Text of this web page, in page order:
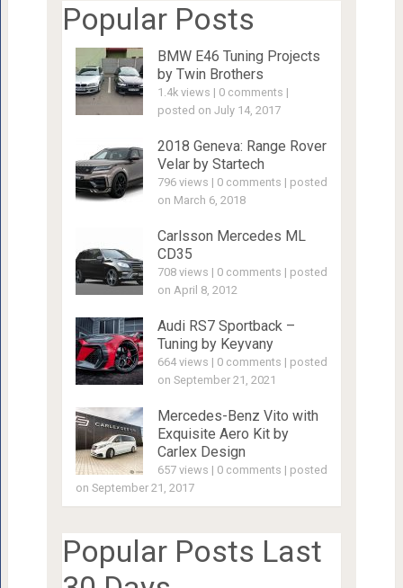
Popular Posts
BMW E46 Tuning Projects
by Twin Brothers
1.4k views | 0 comments |
posted on July 14, 2017
2018 Geneva: Range Rover
Velar by Startech
796 views | 0 comments | posted
on March 6, 2018
Carlsson Mercedes ML
CD35
708 views | 0 comments | posted
on April 8, 2012
Audi RS7 Sportback –
Tuning by Keyvany
664 views | 0 comments | posted
on September 21, 2021
Mercedes-Benz Vito with
Exquisite Aero Kit by
Carlex Design
657 views | 0 comments | posted
on September 21, 2017
Popular Posts Last